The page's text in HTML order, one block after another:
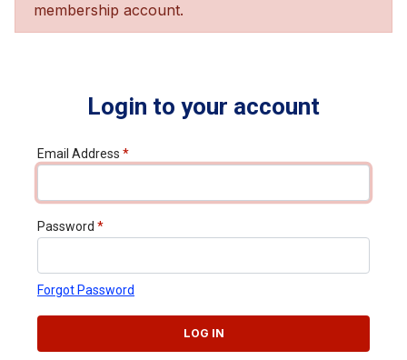
membership account.
Login to your account
Email Address *
Password *
Forgot Password
LOG IN